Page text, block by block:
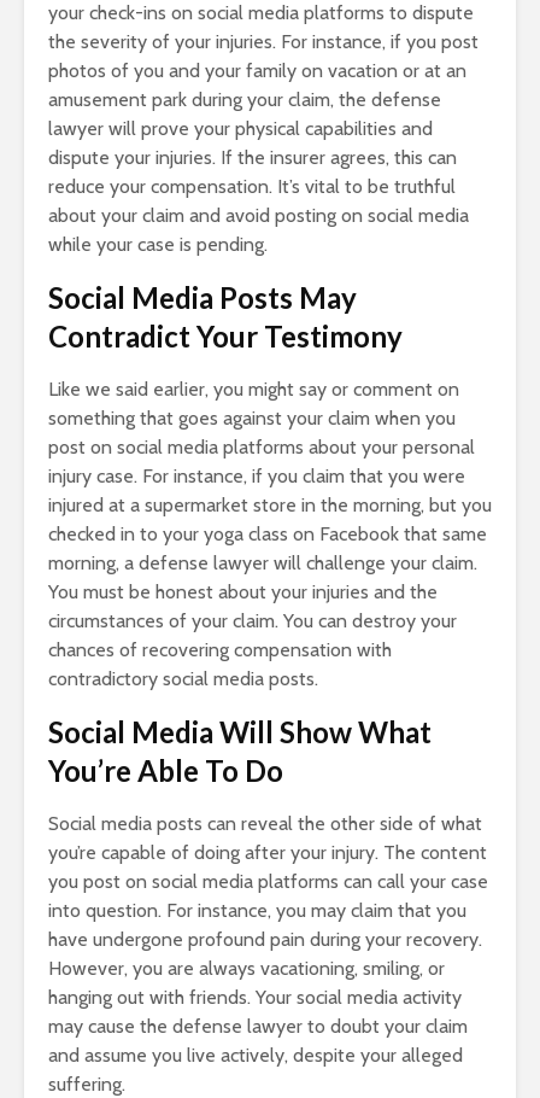
your check-ins on social media platforms to dispute
the severity of your injuries. For instance, if you post
photos of you and your family on vacation or at an
amusement park during your claim, the defense
lawyer will prove your physical capabilities and
dispute your injuries. If the insurer agrees, this can
reduce your compensation. It’s vital to be truthful
about your claim and avoid posting on social media
while your case is pending.
Social Media Posts May
Contradict Your Testimony
Like we said earlier, you might say or comment on
something that goes against your claim when you
post on social media platforms about your personal
injury case. For instance, if you claim that you were
injured at a supermarket store in the morning, but you
checked in to your yoga class on Facebook that same
morning, a defense lawyer will challenge your claim.
You must be honest about your injuries and the
circumstances of your claim. You can destroy your
chances of recovering compensation with
contradictory social media posts.
Social Media Will Show What
You’re Able To Do
Social media posts can reveal the other side of what
you’re capable of doing after your injury. The content
you post on social media platforms can call your case
into question. For instance, you may claim that you
have undergone profound pain during your recovery.
However, you are always vacationing, smiling, or
hanging out with friends. Your social media activity
may cause the defense lawyer to doubt your claim
and assume you live actively, despite your alleged
suffering.